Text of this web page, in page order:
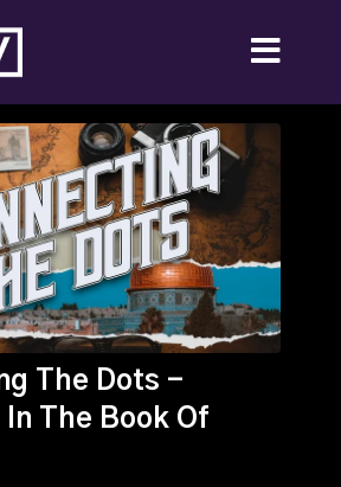
The Dots -
The Book Of